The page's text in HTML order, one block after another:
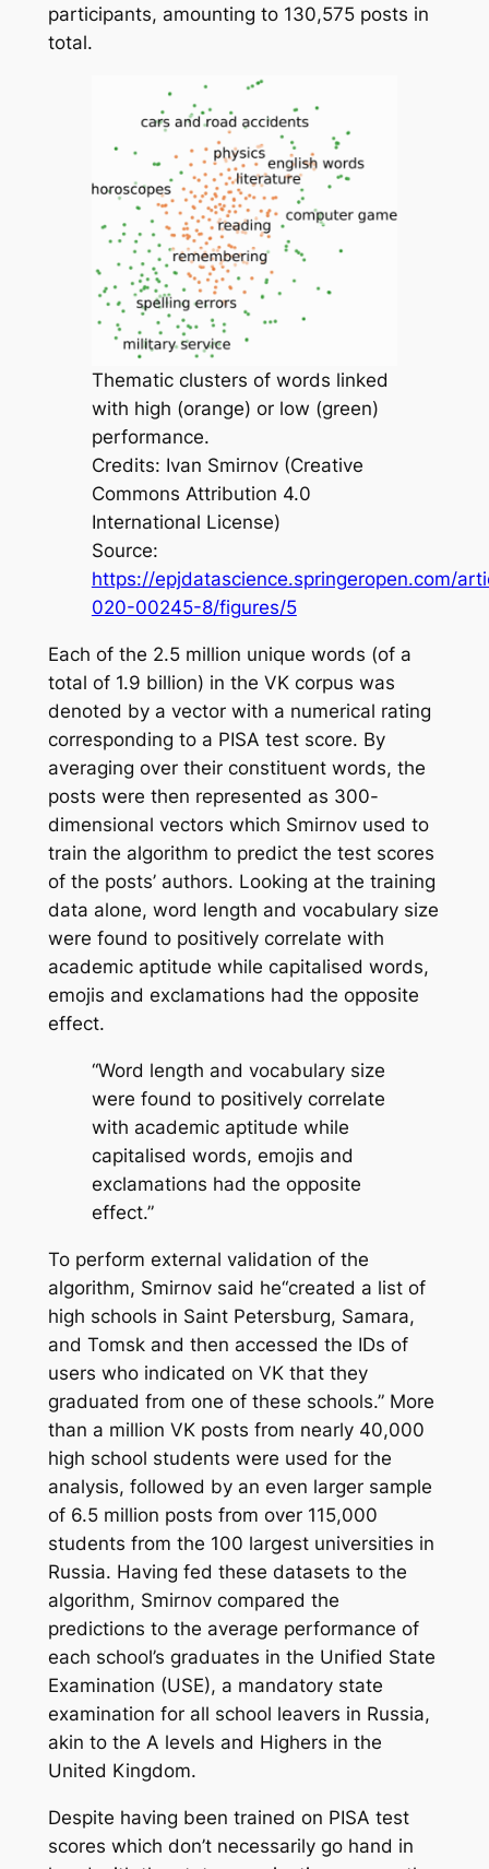
participants, amounting to 130,575 posts in
total.
Thematic clusters of words linked
with high (orange) or low (green)
performance.
Credits: Ivan Smirnov (Creative
Commons Attribution 4.0
International License)
Source:
https://epjdatascience.springeropen.com/
020-00245-8/figures/5
Each of the 2.5 million unique words (of a
total of 1.9 billion) in the VK corpus was
denoted by a vector with a numerical rating
corresponding to a PISA test score. By
averaging over their constituent words, the
posts were then represented as 300-
dimensional vectors which Smirnov used to
train the algorithm to predict the test scores
of the posts’ authors. Looking at the training
data alone, word length and vocabulary size
were found to positively correlate with
academic aptitude while capitalised words,
emojis and exclamations had the opposite
effect.
“Word length and vocabulary size
were found to positively correlate
with academic aptitude while
capitalised words, emojis and
exclamations had the opposite
effect.”
To perform external validation of the
algorithm, Smirnov said he“created a list of
high schools in Saint Petersburg, Samara,
and Tomsk and then accessed the IDs of
users who indicated on VK that they
graduated from one of these schools.” More
than a million VK posts from nearly 40,000
high school students were used for the
analysis, followed by an even larger sample
of 6.5 million posts from over 115,000
students from the 100 largest universities in
Russia. Having fed these datasets to the
algorithm, Smirnov compared the
predictions to the average performance of
each school’s graduates in the Unified State
Examination (USE), a mandatory state
examination for all school leavers in Russia,
akin to the A levels and Highers in the
United Kingdom.
Despite having been trained on PISA test
scores which don’t necessarily go hand in